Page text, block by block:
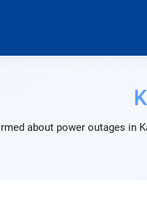
about power outages in